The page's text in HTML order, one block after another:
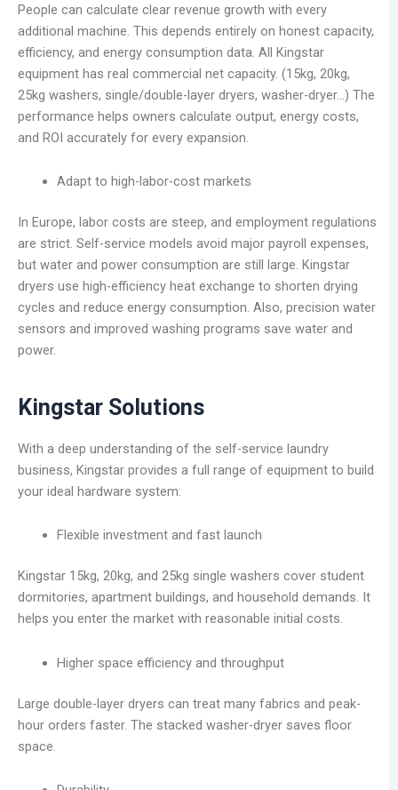
People can calculate clear revenue growth with every
additional machine. This depends entirely on honest capacity,
efficiency, and energy consumption data. All Kingstar
equipment has real commercial net capacity. (15kg, 20kg,
25kg washers, single/double-layer dryers, washer-dryer…) The
performance helps owners calculate output, energy costs,
and ROI accurately for every expansion.
Adapt to high-labor-cost markets
In Europe, labor costs are steep, and employment regulations
are strict. Self-service models avoid major payroll expenses,
but water and power consumption are still large. Kingstar
dryers use high-efficiency heat exchange to shorten drying
cycles and reduce energy consumption. Also, precision water
sensors and improved washing programs save water and
power.
Kingstar Solutions
With a deep understanding of the self-service laundry
business, Kingstar provides a full range of equipment to build
your ideal hardware system:
Flexible investment and fast launch
Kingstar 15kg, 20kg, and 25kg single washers cover student
dormitories, apartment buildings, and household demands. It
helps you enter the market with reasonable initial costs.
Higher space efficiency and throughput
Large double-layer dryers can treat many fabrics and peak-
hour orders faster. The stacked washer-dryer saves floor
space.